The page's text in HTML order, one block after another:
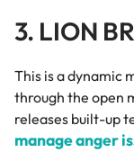
3. LION
This is a dynamic
through the open
releases built-up
manage anger